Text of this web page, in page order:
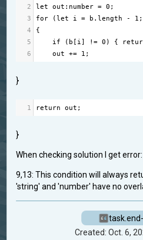
2
let out : number = 0 ;
3
for (let i = b .length - 1 ;
4
{
5
if ( b [ i] != 0 ) {
6
out += 1 ;
}
1 return out ;
}
When checking solution I get error:
9,13: This condition will always
'string' and 'number' have no
Created: Oct. 6,